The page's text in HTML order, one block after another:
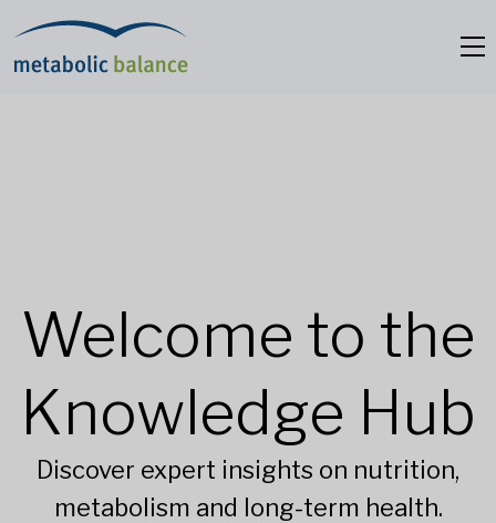
Welcome to the
Knowledge Hub
Discover expert insights on nutrition,
metabolism and long-term health.